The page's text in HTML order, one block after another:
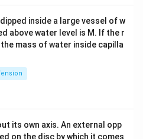
tri
x}
inside a large vessel of w
above water level is M. If the r
mass of water inside capilla
its own axis. An external opp
on the disc by which it comes